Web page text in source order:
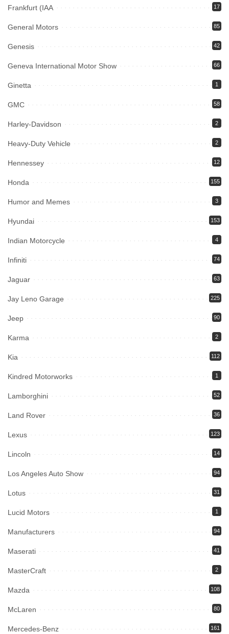
Frankfurt (IAA 17
General Motors 85
Genesis 42
Geneva International Motor Show 66
Ginetta 1
GMC 58
Harley-Davidson 2
Heavy-Duty Vehicle 2
Hennessey 12
Honda 155
Humor and Memes 3
Hyundai 153
Indian Motorcycle 4
Infiniti 74
Jaguar 63
Jay Leno Garage 225
Jeep 90
Karma 2
Kia 112
Kindred Motorworks 1
Lamborghini 52
Land Rover 36
Lexus 123
Lincoln 14
Los Angeles Auto Show 94
Lotus 31
Lucid Motors 1
Manufacturers 94
Maserati 41
MasterCraft 2
Mazda 108
McLaren 80
Mercedes-Benz 161